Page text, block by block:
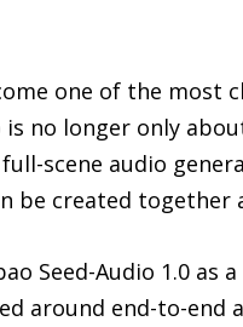
one of the
is no longer only
scene audio
be created
Seed-Audio 1.0
around end-to-